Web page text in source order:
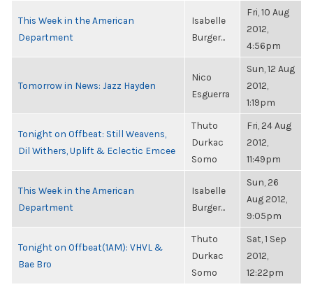
This Week in the American
Department
Isabelle
Burger...
Fri, 10 Aug
2012,
4:56pm
Tomorrow in News: Jazz Hayden
Nico
Esguerra
Sun, 12 Aug
2012,
1:19pm
Tonight on Offbeat: Still Weavens,
Dil Withers, Uplift & Eclectic Emcee
Thuto
Durkac
Somo
Fri, 24 Aug
2012,
11:49pm
This Week in the American
Department
Isabelle
Burger...
Sun, 26
Aug 2012,
9:05pm
Tonight on Offbeat(1AM): VHVL &
Bae Bro
Thuto
Durkac
Somo
Sat, 1 Sep
2012,
12:22pm